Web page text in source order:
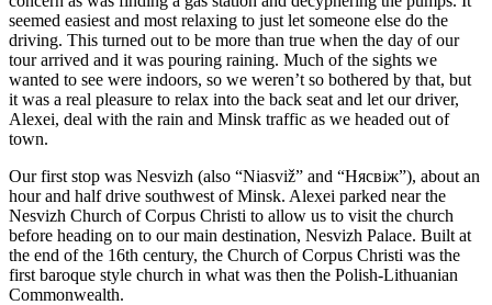
seemed easiest and most relaxing to just let someone else do the
driving. This turned out to be more than true when the day of our
tour arrived and it was pouring raining. Much of the sights we
wanted to see were indoors, so we weren’t so bothered by that, but
it was a real pleasure to relax into the back seat and let our driver,
Alexei, deal with the rain and Minsk traffic as we headed out of
town.
Our first stop was Nesvizh (also “Niasviž” and “Нясвіж”), about an
hour and half drive southwest of Minsk. Alexei parked near the
Nesvizh Church of Corpus Christi to allow us to visit the church
before heading on to our main destination, Nesvizh Palace. Built at
the end of the 16th century, the Church of Corpus Christi was the
first baroque style church in what was then the Polish-Lithuanian
Commonwealth.